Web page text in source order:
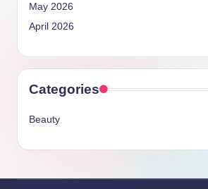
May 2026
April 2026
Categories
Beauty